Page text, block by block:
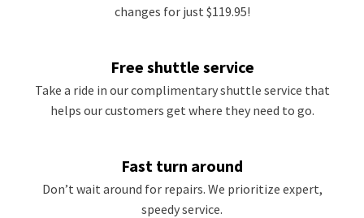
changes for just $119.95!
Free shuttle service
Take a ride in our complimentary shuttle service that
helps our customers get where they need to go.
Fast turn around
Don’t wait around for repairs. We prioritize expert,
speedy service.